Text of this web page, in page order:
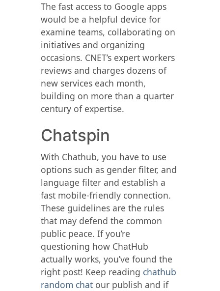
The fast access to Google apps
would be a helpful device for
examine teams, collaborating on
initiatives and organizing
occasions. CNET’s expert workers
reviews and charges dozens of
new services each month,
building on more than a quarter
century of expertise.
Chatspin
With Chathub, you have to use
options such as gender filter, and
language filter and establish a
fast mobile-friendly connection.
These guidelines are the rules
that may defend the common
public peace. If you’re
questioning how ChatHub
actually works, you’ve found the
right post! Keep reading chathub
random chatour publish and if